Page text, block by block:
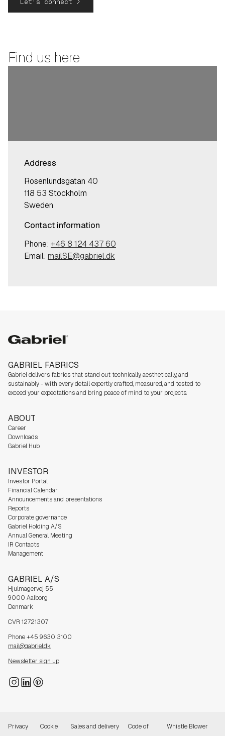
Find us here
Address
Rosenlundsgatan 40
118 53 Stockholm
Sweden
Contact information
Phone: +46 8 124 437 60
Email: mailSE@gabriel.dk
Gabriel
GABRIEL FABRICS
Gabriel delivers fabrics that stand out technically, aesthetically, and
sustainably - with every detail expertly crafted, measured, and tested to
exceed your expectations and bring peace of mind to your projects.
ABOUT
Career
Downloads
Gabriel Hub
INVESTOR
Investor Portal
Financial Calendar
Announcements and presentations
Reports
Corporate governance
Gabriel Holding A/S
Annual General Meeting
IR Contacts
Management
GABRIEL A/S
Hjulmagervej 55
9000 Aalborg
Denmark
CVR 12721307
Phone +45 9630 3100
mail@gabriel.dk
Newsletter sign up
Privacy
Cookie
Sales and delivery
Code of
Whistle Blower